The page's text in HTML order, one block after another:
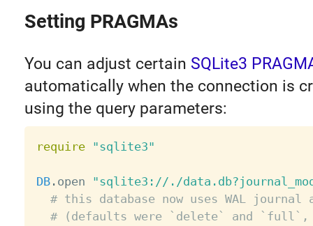
Setting PRAGMAs
You can adjust certain SQLite3
automatically when the connection is
using the query parameters:
require "sqlite3"
DB. open
"sqlite3://./
# this database now uses WAL journal
# (defaults were `delete` and `full`,